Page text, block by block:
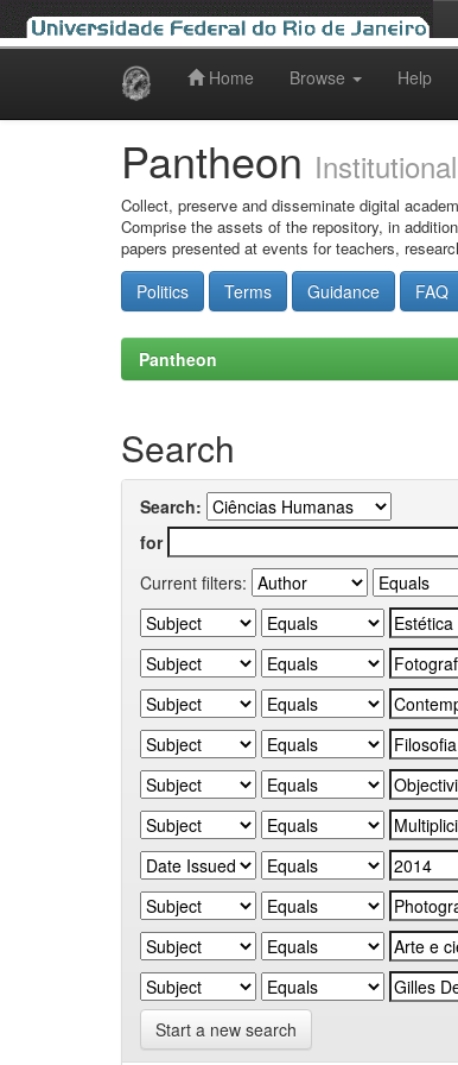
Home Browse Help
Pantheon
Collect, preserve and disseminate digital
Comprise the assets of the repository, in
papers presented at events for teachers,
Politics Terms Guidance FAQ
Pantheon
Search
Search:
for
Current filters:
Start a new search